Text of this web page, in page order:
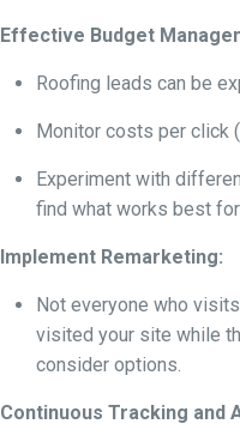
Effective Budget
Roofing leads can be
Monitor costs per click
Experiment with
find what works best
Implement Remarketing:
Not everyone who
visited your site while
consider options.
Continuous Tracking and